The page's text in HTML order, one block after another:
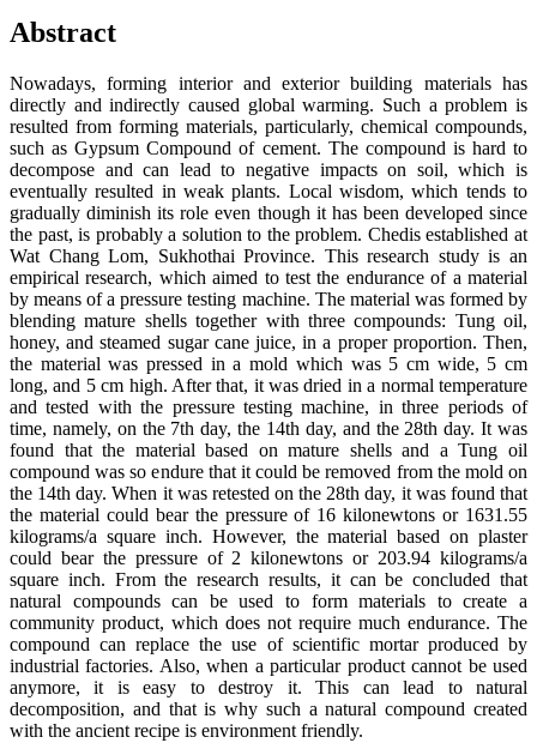
Abstract
Nowadays, forming interior and exterior building materials has
directly and indirectly caused global warming. Such a problem is
resulted from forming materials, particularly, chemical compounds,
such as Gypsum Compound of cement. The compound is hard to
decompose and can lead to negative impacts on soil, which is
eventually resulted in weak plants. Local wisdom, which tends to
gradually diminish its role even though it has been developed since
the past, is probably a solution to the problem. Chedis established at
Wat Chang Lom, Sukhothai Province. This research study is an
empirical research, which aimed to test the endurance of a material
by means of a pressure testing machine. The material was formed by
blending mature shells together with three compounds: Tung oil,
honey, and steamed sugar cane juice, in a proper proportion. Then,
the material was pressed in a mold which was 5 cm wide, 5 cm
long, and 5 cm high. After that, it was dried in a normal temperature
and tested with the pressure testing machine, in three periods of
time, namely, on the 7th day, the 14th day, and the 28th day. It was
found that the material based on mature shells and a Tung oil
compound was so endure that it could be removed from the mold on
the 14th day. When it was retested on the 28th day, it was found that
the material could bear the pressure of 16 kilonewtons or 1631.55
kilograms/a square inch. However, the material based on plaster
could bear the pressure of 2 kilonewtons or 203.94 kilograms/a
square inch. From the research results, it can be concluded that
natural compounds can be used to form materials to create a
community product, which does not require much endurance. The
compound can replace the use of scientific mortar produced by
industrial factories. Also, when a particular product cannot be used
anymore, it is easy to destroy it. This can lead to natural
decomposition, and that is why such a natural compound created
with the ancient recipe is environment friendly.